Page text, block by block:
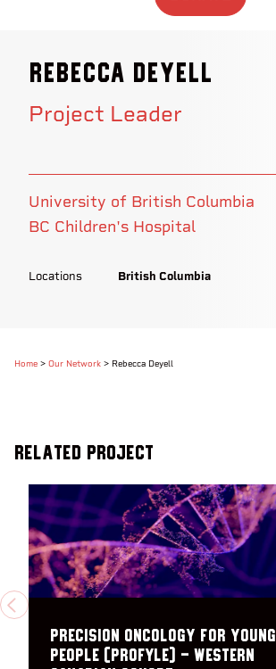
Rebecca Deyell
Project Leader
University of British Columbia
BC Children's Hospital
Locations British Columbia
Home > Our Network > Rebecca Deyell
Related Project
PREVIOUS
Precision Oncology For Young
peopLE (PROFYLE) – Western